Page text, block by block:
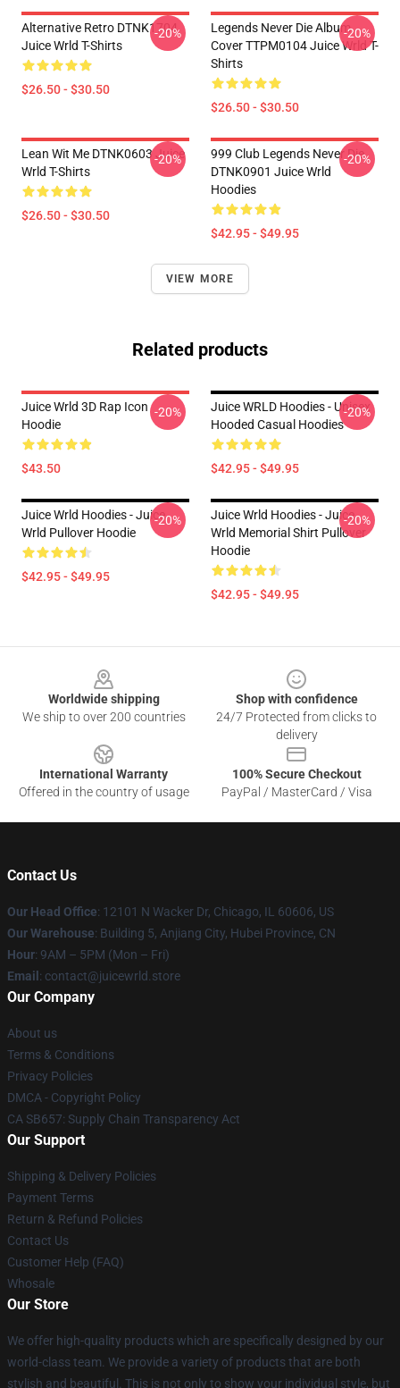
Alternative Retro DTNK1704
Juice Wrld T-Shirts
$26.50 - $30.50
-20%
Legends Never Die Album
Cover TTPM0104 Juice Wrld T-
Shirts
$26.50 - $30.50
-20%
Lean Wit Me DTNK0603 Juice
Wrld T-Shirts
$26.50 - $30.50
-20%
999 Club Legends Never Die
DTNK0901 Juice Wrld
Hoodies
$42.95 - $49.95
-20%
VIEW MORE
Related products
Juice Wrld 3D Rap Icon
Hoodie
$43.50
-20%
Juice WRLD Hoodies - Unisex
Hooded Casual Hoodies
$42.95 - $49.95
-20%
Juice Wrld Hoodies - Juice
Wrld Pullover Hoodie
$42.95 - $49.95
-20%
Juice Wrld Hoodies - Juice
Wrld Memorial Shirt Pullover
Hoodie
$42.95 - $49.95
-20%
Worldwide shipping
We ship to over 200 countries
Shop with confidence
24/7 Protected from clicks to
delivery
International Warranty
Offered in the country of usage
100% Secure Checkout
PayPal / MasterCard / Visa
Contact Us
Our Head Office: 12101 N Wacker Dr, Chicago, IL 60606, US
Our Warehouse: Building 5, Anjiang City, Hubei Province, CN
Hour: 9AM – 5PM (Mon – Fri)
Email : contact@juicewrld.store
Our Company
About us
Terms & Conditions
Privacy Policies
DMCA - Copyright Policy
CA SB657: Supply Chain Transparency Act
Our Support
Shipping & Delivery Policies
Payment Terms
Return & Refund Policies
Contact Us
Customer Help (FAQ)
Whosale
Our Store
We offer high-quality products which are specifically designed by our
world-class team. We provide a variety of products that are both
stylish and beautiful. This is not only to show your individual style, but